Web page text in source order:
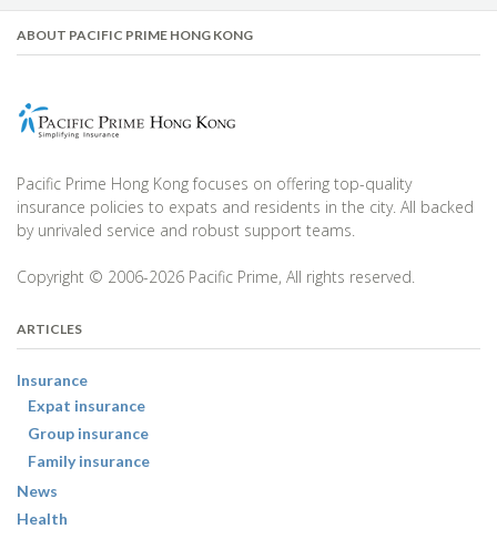
ABOUT PACIFIC PRIME HONG KONG
Pacific Prime Hong Kong focuses on offering top-quality
insurance policies to expats and residents in the city. All backed
by unrivaled service and robust support teams.
Copyright © 2006-2026 Pacific Prime, All rights reserved.
ARTICLES
Insurance
Expat insurance
Group insurance
Family insurance
News
Health